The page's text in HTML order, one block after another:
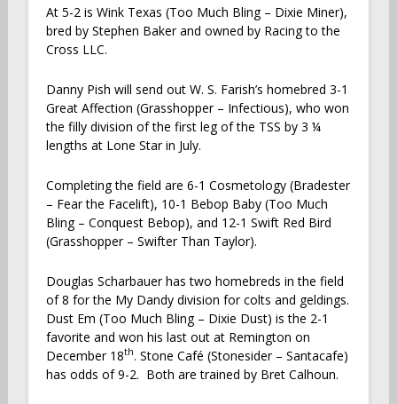
At 5-2 is Wink Texas (Too Much Bling – Dixie Miner),
bred by Stephen Baker and owned by Racing to the
Cross LLC.
Danny Pish will send out W. S. Farish’s homebred 3-1
Great Affection (Grasshopper – Infectious), who won
the filly division of the first leg of the TSS by 3 ¼
lengths at Lone Star in July.
Completing the field are 6-1 Cosmetology (Bradester
– Fear the Facelift), 10-1 Bebop Baby (Too Much
Bling – Conquest Bebop), and 12-1 Swift Red Bird
(Grasshopper – Swifter Than Taylor).
Douglas Scharbauer has two homebreds in the field
of 8 for the My Dandy division for colts and geldings.
Dust Em (Too Much Bling – Dixie Dust) is the 2-1
favorite and won his last out at Remington on
December 18th. Stone Café (Stonesider – Santacafe)
has odds of 9-2. Both are trained by Bret Calhoun.